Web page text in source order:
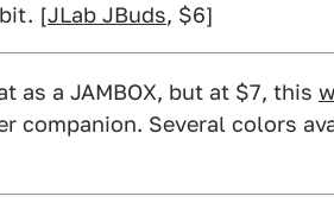
[JLab JBuds, $6]
as a JAMBOX, but at $7, this
companion. Several colors